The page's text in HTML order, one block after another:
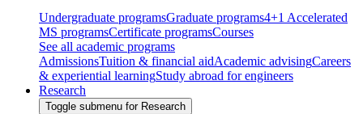
Undergraduate programsGraduate programs4+1 Accelerated
MS programsCertificate programsCourses
See all academic programs
AdmissionsTuition & financial aidAcademic advisingCareers
& experiential learningStudy abroad for engineers
Research
Toggle submenu for Research